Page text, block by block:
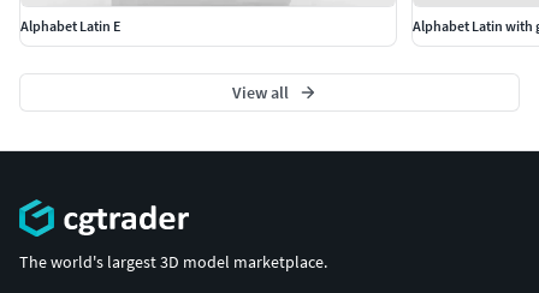
Alphabet Latin E
Alphabet Latin with
View all
The world's largest 3D model marketplace.